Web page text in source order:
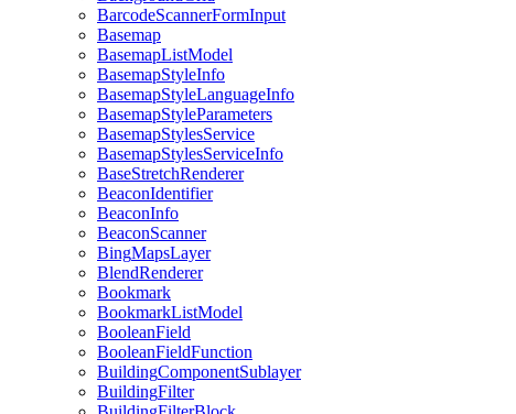
BarcodeScannerFormInput
Basemap
BasemapListModel
BasemapStyleInfo
BasemapStyleLanguageInfo
BasemapStyleParameters
BasemapStylesService
BasemapStylesServiceInfo
BaseStretchRenderer
BeaconIdentifier
BeaconInfo
BeaconScanner
BingMapsLayer
BlendRenderer
Bookmark
BookmarkListModel
BooleanField
BooleanFieldFunction
BuildingComponentSublayer
BuildingFilter